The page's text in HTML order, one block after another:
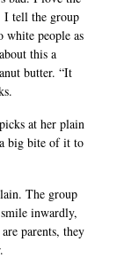
I tell the group
white people as
this a
butter. “It
at her plain
big bite of it to
The group
inwardly,
parents, they